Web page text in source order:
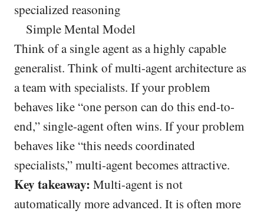
specialized reasoning
Simple Mental Model
Think of a single agent as a highly capable
generalist. Think of multi-agent architecture as
a team with specialists. If your problem
behaves like “one person can do this end-to-
end,” single-agent often wins. If your problem
behaves like “this needs coordinated
specialists,” multi-agent becomes attractive.
Key takeaway: Multi-agent is not
automatically more advanced. It is often more